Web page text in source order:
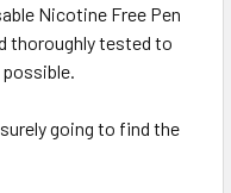
Nicotine Free Pen
thoroughly tested to
going to find the